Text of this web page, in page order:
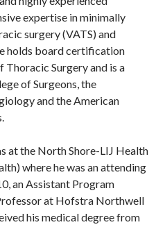
expertise in minimally
surgery (VATS) and
holds board certification
Surgery and is a
of Surgeons, the
and the American
at the North Shore-LIJ Health
where he was an attending
an Assistant Program
at Hofstra Northwell
his medical degree from